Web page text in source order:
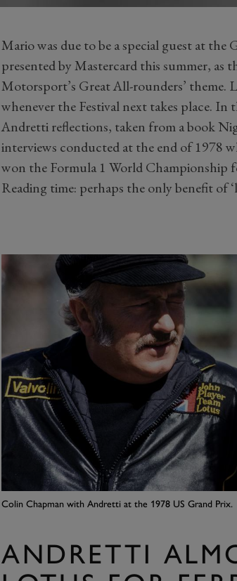
Mario was due to be a special guest at the
presented by Mastercard this summer, as
Motorsport’s Great All-rounders’ theme.
whenever the Festival next takes place. In
Andretti reflections, taken from a book
interviews conducted at the end of 1978
won the Formula 1 World Championship
Reading time: perhaps the only benefit of
Colin Chapman with Andretti at the 1978 US Grand Prix.
ANDRETTI